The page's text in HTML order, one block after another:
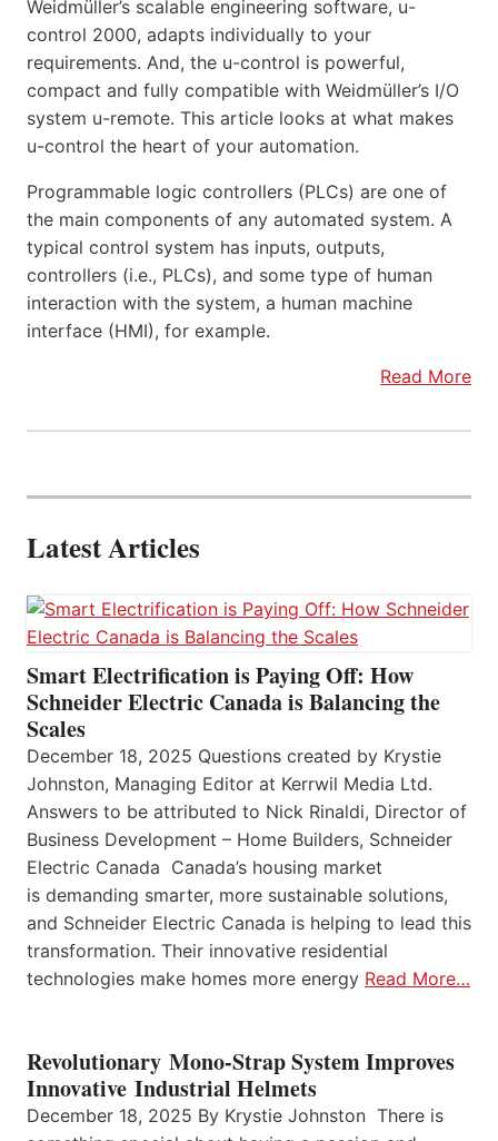
Weidmüller’s scalable engineering software, u-
control 2000, adapts individually to your
requirements. And, the u-control is powerful,
compact and fully compatible with Weidmüller’s I/O
system u-remote. This article looks at what makes
u-control the heart of your automation.
Programmable logic controllers (PLCs) are one of
the main components of any automated system. A
typical control system has inputs, outputs,
controllers (i.e., PLCs), and some type of human
interaction with the system, a human machine
interface (HMI), for example.
Read More
Latest Articles
Smart Electrification is Paying Off: How
Schneider Electric Canada is Balancing the
Scales
December 18, 2025 Questions created by Krystie
Johnston, Managing Editor at Kerrwil Media Ltd.
Answers to be attributed to Nick Rinaldi, Director of
Business Development – Home Builders, Schneider
Electric Canada Canada’s housing market
is demanding smarter, more sustainable solutions,
and Schneider Electric Canada is helping to lead this
transformation. Their innovative residential
technologies make homes more energy Read More…
Revolutionary Mono-Strap System Improves
Innovative Industrial Helmets
December 18, 2025 By Krystie Johnston There is